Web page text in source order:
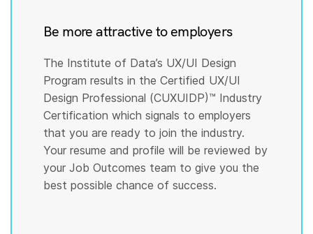
Be more attractive to employers
The Institute of Data’s UX/UI Design
Program results in the Certified UX/UI
Design Professional (CUXUIDP)™️ Industry
Certification which signals to employers
that you are ready to join the industry.
Your resume and profile will be reviewed by
your Job Outcomes team to give you the
best possible chance of success.